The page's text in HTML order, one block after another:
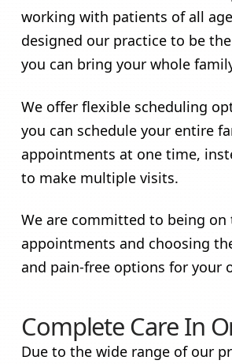
working with patients of all
designed our practice to be
you can bring your whole
We offer flexible scheduling
you can schedule your entire
appointments at one time,
to make multiple visits.
We are committed to being
appointments and choosing
and pain-free options for your
Complete Care In
Due to the wide range of our